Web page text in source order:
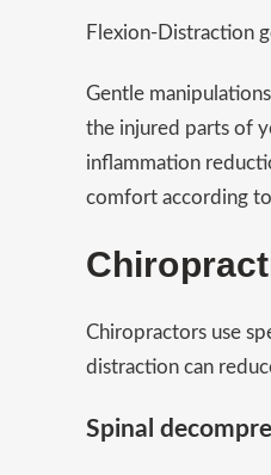
Flexion-Distraction
Gentle
the injured parts of
inflammation
comfort according
Chiropractors use
distraction can
Spinal